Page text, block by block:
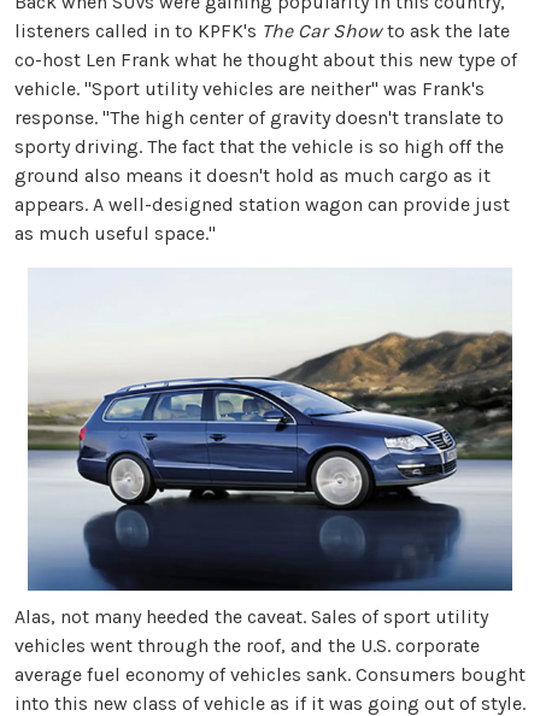
listeners called in to KPFK's The Car Showto ask the late
co-host Len Frank what he thought about this new type of
vehicle. "Sport utility vehicles are neither" was Frank's
response. "The high center of gravity doesn't translate to
sporty driving. The fact that the vehicle is so high off the
ground also means it doesn't hold as much cargo as it
appears. A well-designed station wagon can provide just
as much useful space."
Alas, not many heeded the caveat. Sales of sport utility
vehicles went through the roof, and the U.S. corporate
average fuel economy of vehicles sank. Consumers bought
into this new class of vehicle as if it was going out of style.